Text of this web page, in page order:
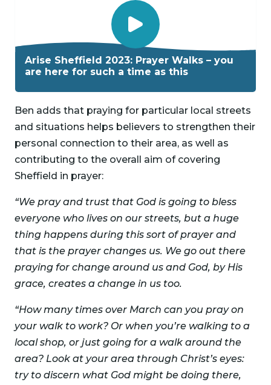
P
l
a
i
d
e
o
Arise Sheffield 2023: Prayer Walks – you
are here for such a time as this
Ben adds that praying for particular local streets
and situations helps believers to strengthen their
personal connection to their area, as well as
contributing to the overall aim of covering
Sheffield in prayer:
“We pray and trust that God is going to bless
everyone who lives on our streets, but a huge
thing happens during this sort of prayer and
that is the prayer changes us. We go out there
praying for change around us and God, by His
grace, creates a change in us too.
“How many times over March can you pray on
your walk to work? Or when you’re walking to a
local shop, or just going for a walk around the
area? Look at your area through Christ’s eyes:
try to discern what God might be doing there,